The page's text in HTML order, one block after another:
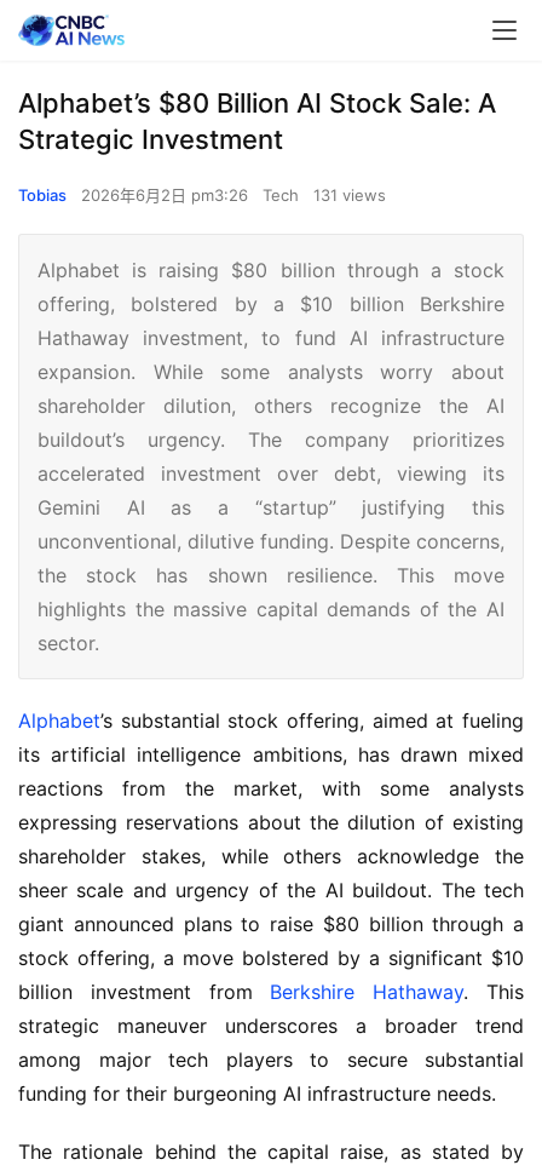
Alphabet’s $80 Billion AI Stock Sale: A
Strategic Investment
Tobias 2026年6月2日 pm3:26 Tech 131 views
Alphabet is raising $80 billion through a stock
offering, bolstered by a $10 billion Berkshire
Hathaway investment, to fund AI infrastructure
expansion. While some analysts worry about
shareholder dilution, others recognize the AI
buildout’s urgency. The company prioritizes
accelerated investment over debt, viewing its
Gemini AI as a “startup” justifying this
unconventional, dilutive funding. Despite concerns,
the stock has shown resilience. This move
highlights the massive capital demands of the AI
sector.
Alphabet’s substantial stock offering, aimed at fueling
its artificial intelligence ambitions, has drawn mixed
reactions from the market, with some analysts
expressing reservations about the dilution of existing
shareholder stakes, while others acknowledge the
sheer scale and urgency of the AI buildout. The tech
giant announced plans to raise $80 billion through a
stock offering, a move bolstered by a significant $10
billion investment from Berkshire Hathaway. This
strategic maneuver underscores a broader trend
among major tech players to secure substantial
funding for their burgeoning AI infrastructure needs.
The rationale behind the capital raise, as stated by